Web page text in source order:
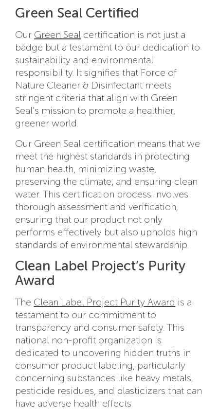
Green Seal Certified
Our Green Seal certification is not just a
badge but a testament to our dedication to
sustainability and environmental
responsibility. It signifies that Force of
Nature Cleaner & Disinfectant meets
stringent criteria that align with Green
Seal’s mission to promote a healthier,
greener world.
Our Green Seal certification means that we
meet the highest standards in protecting
human health, minimizing waste,
preserving the climate, and ensuring clean
water. This certification process involves
thorough assessment and verification,
ensuring that our product not only
performs effectively but also upholds high
standards of environmental stewardship.
Clean Label Project’s Purity
Award
The Clean Label Project Purity Award is a
testament to our commitment to
transparency and consumer safety. This
national non-profit organization is
dedicated to uncovering hidden truths in
consumer product labeling, particularly
concerning substances like heavy metals,
pesticide residues, and plasticizers that can
have adverse health effects.